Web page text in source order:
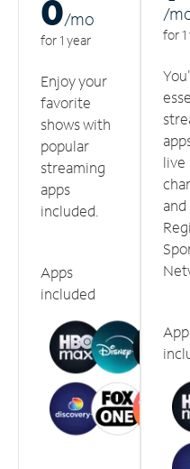
0/mo
for 1 year
Enjoy your
favorite
shows with
popular
streaming
apps
included.
Apps
included
/m
for 1
live
and